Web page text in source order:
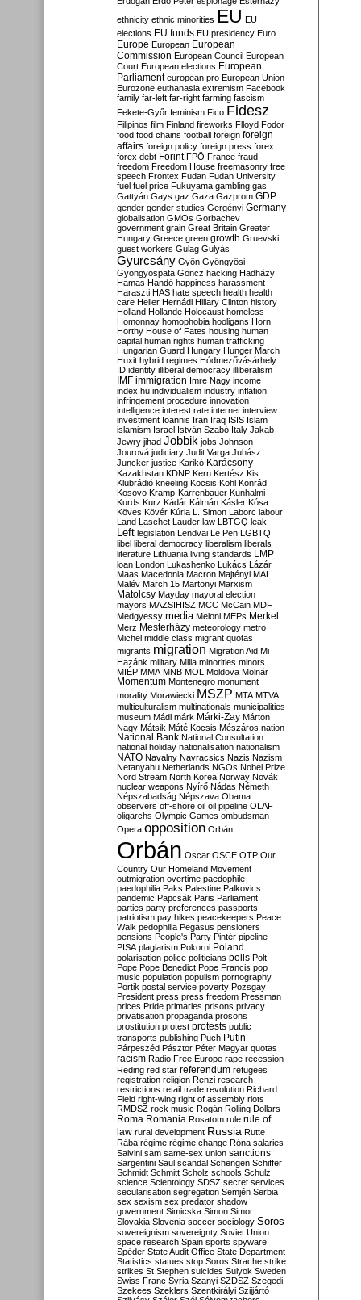
ethnicity ethnic minorities EU EU
elections EU funds EU presidency Euro
Europe European European
Commission European Council European
Court European elections European
Parliament european pro European Union
Eurozone euthanasia extremism Facebook
family far-left far-right farming fascism
Fekete-Győr feminism Fico Fidesz
Filipinos film Finland fireworks Flloyd Fodor
food food chains football foreign foreign
affairs foreign policy foreign press forex
forex debt Forint FPÖ France fraud
freedom Freedom House freemasonry free
speech Frontex Fudan Fudan University
fuel fuel price Fukuyama gambling gas
Gattyán Gays gaz Gaza Gazprom GDP
gender gender studies Gergényi Germany
globalisation GMOs Gorbachev
government grain Great Britain Greater
Hungary Greece green growth Gruevski
guest workers Gulag Gulyás
Gyurcsány Gyön Gyöngyösi
Gyöngyöspata Göncz hacking Hadházy
Hamas Handó happiness harassment
Haraszti HAS hate speech health health
care Heller Hernádi Hillary Clinton history
Holland Hollande Holocaust homeless
Homonnay homophobia hooligans Horn
Horthy House of Fates housing human
capital human rights human trafficking
Hungarian Guard Hungary Hunger March
Huxit hybrid regimes Hódmezővásárhely
ID identity illiberal democracy illiberalism
IMF immigration Imre Nagy income
index.hu individualism industry inflation
infringement procedure innovation
intelligence interest rate internet interview
investment Ioannis Iran Iraq ISIS Islam
islamism Israel István Szabó Italy Jakab
Jewry jihad Jobbik jobs Johnson
Jourová judiciary Judit Varga Juhász
Juncker justice Karikó Karácsony
Kazakhstan KDNP Kern Kertész Kis
Klubrádió kneeling Kocsis Kohl Konrád
Kosovo Kramp-Karrenbauer Kunhalmi
Kurds Kurz Kádár Kálmán Kásler Kósa
Köves Kövér Kúria L. Simon Laborc labour
Land Laschet Lauder law LBTGQ leak
Left legislation Lendvai Le Pen LGBTQ
libel liberal democracy liberalism liberals
literature Lithuania living standards LMP
loan London Lukashenko Lukács Lázár
Maas Macedonia Macron Majtényi MAL
Malév March 15 Martonyi Marxism
Matolcsy Mayday mayoral election
mayors MAZSIHISZ MCC McCain MDF
Medgyessy media Meloni MEPs Merkel
Merz Mesterházy meteorology metro
Michel middle class migrant quotas
migrants migration Migration Aid Mi
Hazánk military Milla minorities minors
MIÉP MMA MNB MOL Moldova Molnár
Momentum Montenegro monument
morality Morawiecki MSZP MTA MTVA
multiculturalism multinationals municipalities
museum Mádl márk Márki-Zay Márton
Nagy Mátsik Máté Kocsis Mészáros nation
National Bank National Consultation
national holiday nationalisation nationalism
NATO Navalny Navracsics Nazis Nazism
Netanyahu Netherlands NGOs Nobel Prize
Nord Stream North Korea Norway Novák
nuclear weapons Nyírő Nádas Németh
Népszabadság Népszava Obama
observers off-shore oil oil pipeline OLAF
oligarchs Olympic Games ombudsman
Opera opposition Orbán
Orbán Oscar OSCE OTP Our
Country Our Homeland Movement
outmigration overtime paedophile
paedophilia Paks Palestine Palkovics
pandemic Papcsák Paris Parliament
parties party preferences passports
patriotism pay hikes peacekeepers Peace
Walk pedophilia Pegasus pensioners
pensions People's Party Pintér pipeline
PISA plagiarism Pokorni Poland
polarisation police politicians polls Polt
Pope Pope Benedict Pope Francis pop
music population populism pornography
Portik postal service poverty Pozsgay
President press press freedom Pressman
prices Pride primaries prisons privacy
privatisation propaganda prosons
prostitution protest protests public
transports publishing Puch Putin
Párpeszéd Pásztor Péter Magyar quotas
racism Radio Free Europe rape recession
Reding red star referendum refugees
registration religion Renzi research
restrictions retail trade revolution Richard
Field right-wing right of assembly riots
RMDSZ rock music Rogán Rolling Dollars
Roma Romania Rosatom rule rule of
law rural development Russia Rutte
Rába régime régime change Róna salaries
Salvini sam same-sex union sanctions
Sargentini Saul scandal Schengen Schiffer
Schmidt Schmitt Scholz schools Schulz
science Scientology SDSZ secret services
secularisation segregation Semjén Serbia
sex sexism sex predator shadow
government Simicska Simon Simor
Slovakia Slovenia soccer sociology Soros
sovereignism sovereignty Soviet Union
space research Spain sports spyware
Spéder State Audit Office State Department
Statistics statues stop Soros Strache strike
strikes St Stephen suicides Sulyok Sweden
Swiss Franc Syria Szanyi SZDSZ Szegedi
Szekees Szeklers Szentkirályi Szijjártó